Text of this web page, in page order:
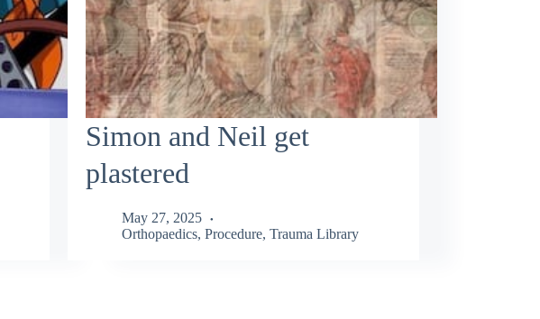
Simon and Neil get
plastered
May 27, 2025
Orthopaedics, Procedure, Trauma Library